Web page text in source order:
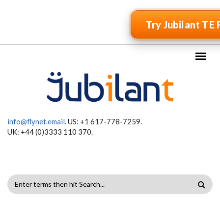
Try Jubilant TE
info@flynet.email. US: +1 617-778-7259.
UK: +44 (0)3333 110 370.
SEARCH